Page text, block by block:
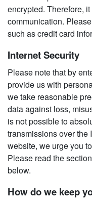
encrypted. Therefore,
communication.
such as credit card
Internet Security
Please note that by
provide us with
we take reasonable
data against loss,
is not possible to
transmissions over the
website, we urge you
Please read the
below.
How do we keep